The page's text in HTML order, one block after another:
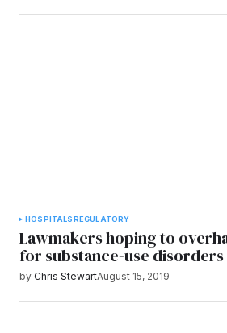
HOSPITALSREGULATORY
Lawmakers hoping to
for substance-use disorders
by Chris StewartAugust 15, 2019